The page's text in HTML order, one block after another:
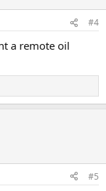
#4
a remote oil
#5